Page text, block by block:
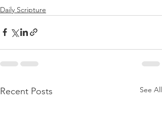
Daily Scripture
Recent Posts See All